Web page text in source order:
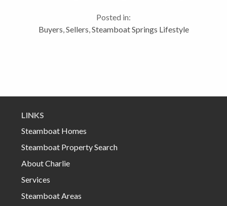
back at the events...
Posted in:
Buyers Sellers Steamboat Springs Lifestyle
LINKS
Steamboat Homes
Steamboat Property Search
About Charlie
Services
Steamboat Areas